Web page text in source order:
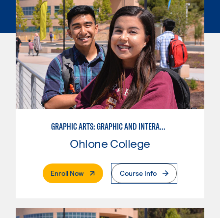
GRAPHIC ARTS: GRAPHIC AND INTERACTIVE DESIGN
Ohlone College
Enroll Now. External PageCourse Info